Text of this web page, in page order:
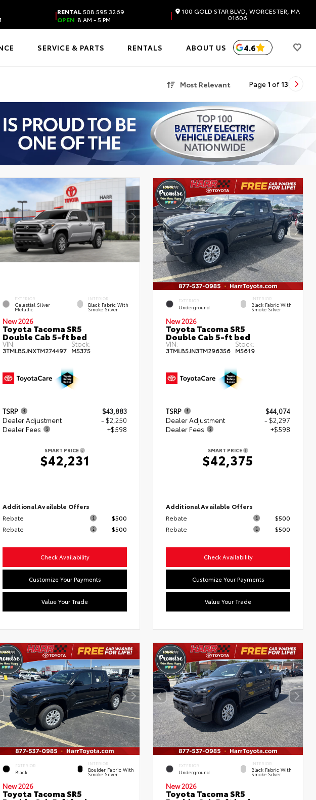
|RENTAL508.595.3269
OPEN 8 AM - 5 PM | 100 GOLD STAR BLVD, WORCESTER, MA
01606
SERVICE & PARTS RENTALS ABOUT US 4.6
Most Relevant Page 1 of 13
EXTERIOR
Celestial Silver
Metallic
INTERIOR
Black Fabric With
Smoke Silver
New 2026
Toyota Tacoma SR5
Double Cab 5-ft bed
VIN:
3TMLB5JNXTM274497
Stock:
M5375
TSRP
$43,883
Dealer Adjustment
- $2,250
Dealer Fees
+$598
SMART PRICE
$42,231
Additional Available Offers
Rebate
$500
Rebate
$500
Check Availability
Customize Your Payments
Value Your Trade
EXTERIOR
Underground
INTERIOR
Black Fabric With
Smoke Silver
New 2026
Toyota Tacoma SR5
Double Cab 5-ft bed
VIN:
3TMLB5JN3TM296356
Stock:
M5619
TSRP
$44,074
Dealer Adjustment
- $2,297
Dealer Fees
+$598
SMART PRICE
$42,375
Additional Available Offers
Rebate
$500
Rebate
$500
Check Availability
Customize Your Payments
Value Your Trade
EXTERIOR
Black
INTERIOR
Boulder Fabric With
Smoke Silver
New 2026
Toyota Tacoma SR5
EXTERIOR
Underground
INTERIOR
Black Fabric With
Smoke Silver
New 2026
Toyota Tacoma SR5